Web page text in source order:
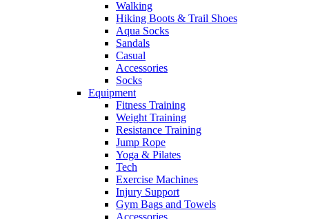
Walking
Hiking Boots & Trail Shoes
Aqua Socks
Sandals
Casual
Accessories
Socks
Equipment
Fitness Training
Weight Training
Resistance Training
Jump Rope
Yoga & Pilates
Tech
Exercise Machines
Injury Support
Gym Bags and Towels